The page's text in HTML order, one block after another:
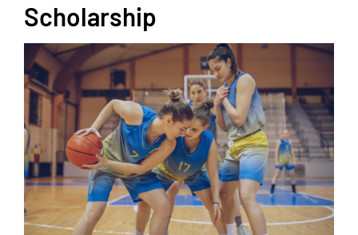
Scholarship
View
Larger
Image